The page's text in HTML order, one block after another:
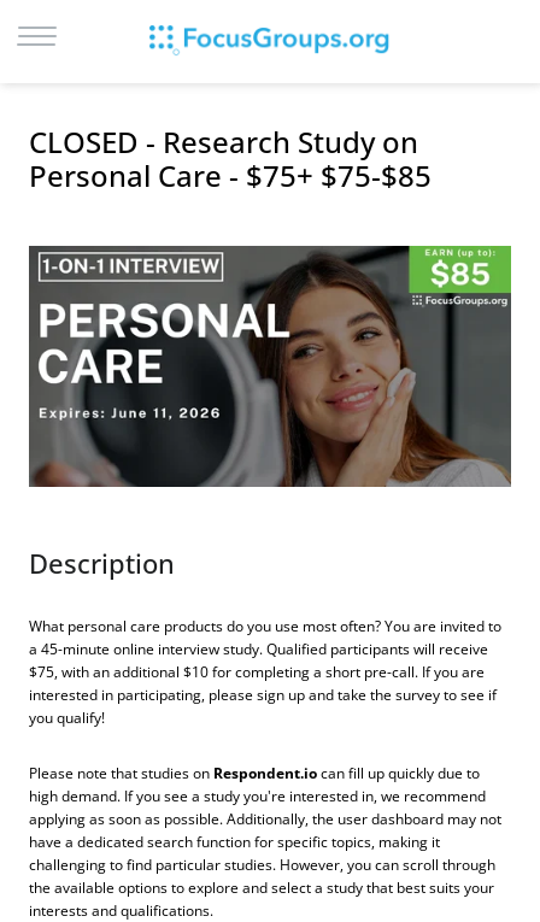
SIGN UP
CITIES
RECRUIT
CONTACT
CLOSED - Research Study on
Personal Care - $75+ $75-$85
Description
What personal care products do you use most often? You are invited to
a 45-minute online interview study. Qualified participants will receive
$75, with an additional $10 for completing a short pre-call. If you are
interested in participating, please sign up and take the survey to see if
you qualify!
Please note that studies on Respondent.iocan fill up quickly due to
high demand. If you see a study you're interested in, we recommend
applying as soon as possible. Additionally, the user dashboard may not
have a dedicated search function for specific topics, making it
challenging to find particular studies. However, you can scroll through
the available options to explore and select a study that best suits your
interests and qualifications.